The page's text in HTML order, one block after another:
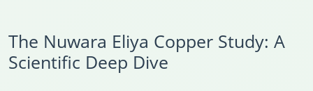
The Nuwara Eliya Copper Study: A
Scientific Deep Dive